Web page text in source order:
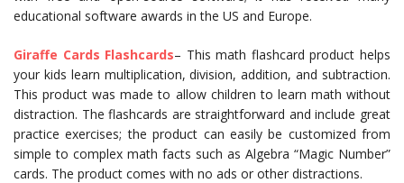
educational software awards in the US and Europe.
Giraffe Cards Flashcards– This math flashcard product helps
your kids learn multiplication, division, addition, and subtraction.
This product was made to allow children to learn math without
distraction. The flashcards are straightforward and include great
practice exercises; the product can easily be customized from
simple to complex math facts such as Algebra “Magic Number”
cards. The product comes with no ads or other distractions.